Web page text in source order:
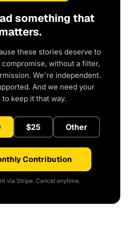
something that
these stories deserve to
without a filter,
We're independent.
And we need your
keep it that way.
$25 Other
Contribution
via Stripe. Cancel anytime.